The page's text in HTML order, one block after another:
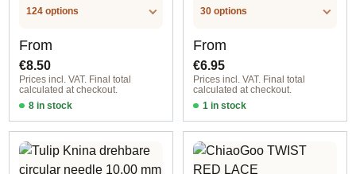
124 options
Regular price:
From
€8.50
Prices incl. VAT. Final total
calculated at checkout.
8 in stock
2,00 mm / 25 cm
.LABEL.UNIT
30 options
Regular price:
From
€6.95
Prices incl. VAT. Final total
calculated at checkout.
1 in stock
2,00 mm / 10 cm / 2012010